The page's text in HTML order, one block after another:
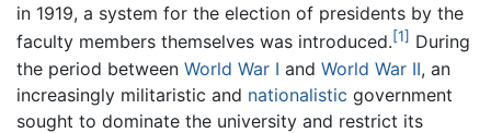
in 1919, a system for the election of presidents by the
faculty members themselves was introduced.[1] During
the period between World War I and World War II, an
increasingly militaristic and nationalistic government
sought to dominate the university and restrict its